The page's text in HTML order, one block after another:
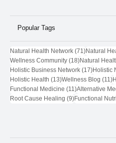
Popular Tags
Natural Health Network (71)71 posts
Natural
Wellness Community (18)18 posts
Natural
Holistic Business Network (17)17 posts
Holistic
Holistic Health (13)13 posts
Wellness Blog (11)
Functional Medicine (11)11 posts
Alternative
Root Cause Healing (9)9 posts
Functional